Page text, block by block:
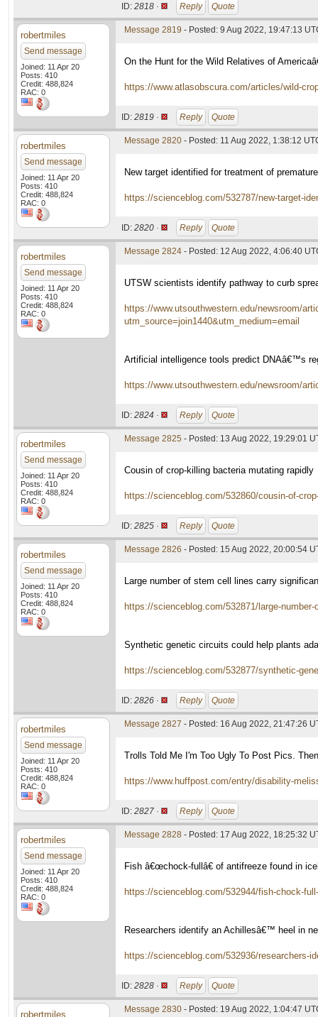
ID: 2818 · Reply Quote
robertmiles
Send message
Joined: 11 Apr 20
Posts: 410
Credit: 488,824
RAC: 0
Message 2819 - Posted: 9 Aug 2022, 19:47:13
On the Hunt for the Wild Relatives of
https://www.atlasobscura.com/articles/wild-
ID: 2819 · Reply Quote
robertmiles
Send message
Joined: 11 Apr 20
Posts: 410
Credit: 488,824
RAC: 0
Message 2820 - Posted: 11 Aug 2022, 1:38:12
New target identified for treatment of
https://scienceblog.com/532787/new-target-
ID: 2820 · Reply Quote
robertmiles
Send message
Joined: 11 Apr 20
Posts: 410
Credit: 488,824
RAC: 0
Message 2824 - Posted: 12 Aug 2022, 4:06:40
UTSW scientists identify pathway to curb
https://www.utsouthwestern.edu/newsroom/
utm_source=join1440&utm_medium=email
Artificial intelligence tools predict DNAâ€™s
https://www.utsouthwestern.edu/newsroom/
ID: 2824 · Reply Quote
robertmiles
Send message
Joined: 11 Apr 20
Posts: 410
Credit: 488,824
RAC: 0
Message 2825 - Posted: 13 Aug 2022, 19:29:01
Cousin of crop-killing bacteria mutating rapidly
https://scienceblog.com/532860/cousin-of-
ID: 2825 · Reply Quote
robertmiles
Send message
Joined: 11 Apr 20
Posts: 410
Credit: 488,824
RAC: 0
Message 2826 - Posted: 15 Aug 2022, 20:00:54
Large number of stem cell lines carry
https://scienceblog.com/532871/large-
Synthetic genetic circuits could help plants
https://scienceblog.com/532877/synthetic-
ID: 2826 · Reply Quote
robertmiles
Send message
Joined: 11 Apr 20
Posts: 410
Credit: 488,824
RAC: 0
Message 2827 - Posted: 16 Aug 2022, 21:47:26
Trolls Told Me I'm Too Ugly To Post Pics.
https://www.huffpost.com/entry/disability-
ID: 2827 · Reply Quote
robertmiles
Send message
Joined: 11 Apr 20
Posts: 410
Credit: 488,824
RAC: 0
Message 2828 - Posted: 17 Aug 2022, 18:25:32
Fish â€œchock-fullâ€ of antifreeze found in
https://scienceblog.com/532944/fish-chock-
Researchers identify an Achillesâ€™ heel in
https://scienceblog.com/532936/researchers-
ID: 2828 · Reply Quote
robertmiles Message 2830 - Posted: 19 Aug 2022, 1:04:47